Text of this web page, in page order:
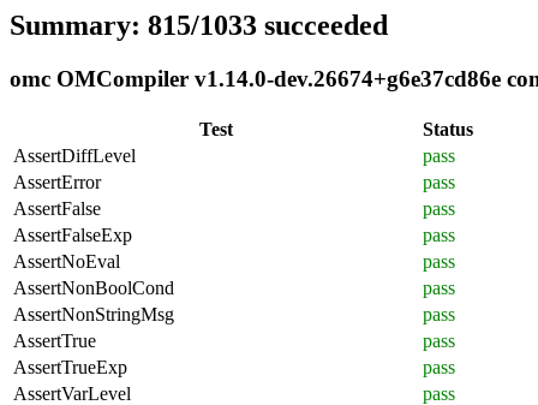
Summary: 815/1033 succeeded
omc OMCompiler v1.14.0-dev.26674+g6e37cd86e
Test
Status
AssertDiffLevel
pass
AssertError
pass
AssertFalse
pass
AssertFalseExp
pass
AssertNoEval
pass
AssertNonBoolCond
pass
AssertNonStringMsg
pass
AssertTrue
pass
AssertTrueExp
pass
AssertVarLevel
pass